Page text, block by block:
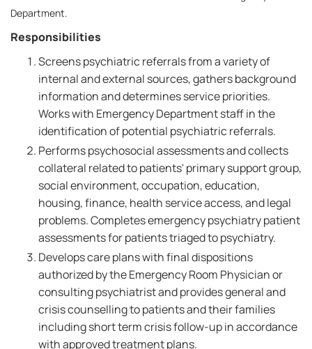
Department.
Responsibilities
Screens psychiatric referrals from a variety of
internal and external sources, gathers background
information and determines service priorities.
Works with Emergency Department staff in the
identification of potential psychiatric referrals.
Performs psychosocial assessments and collects
collateral related to patients' primary support group,
social environment, occupation, education,
housing, finance, health service access, and legal
problems. Completes emergency psychiatry patient
assessments for patients triaged to psychiatry.
Develops care plans with final dispositions
authorized by the Emergency Room Physician or
consulting psychiatrist and provides general and
crisis counselling to patients and their families
including short term crisis follow-up in accordance
with approved treatment plans.